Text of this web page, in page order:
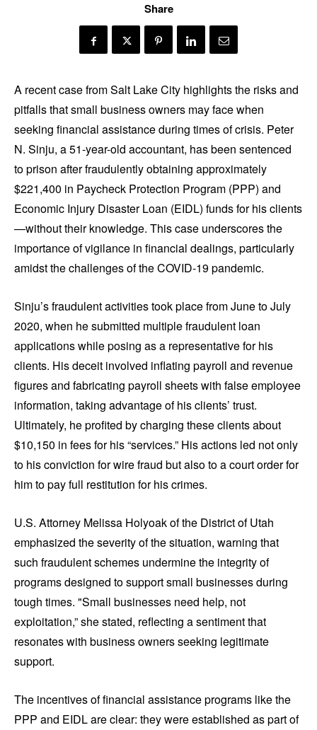
Share
A recent case from Salt Lake City highlights the risks and
pitfalls that small business owners may face when
seeking financial assistance during times of crisis. Peter
N. Sinju, a 51-year-old accountant, has been sentenced
to prison after fraudulently obtaining approximately
$221,400 in Paycheck Protection Program (PPP) and
Economic Injury Disaster Loan (EIDL) funds for his clients
—without their knowledge. This case underscores the
importance of vigilance in financial dealings, particularly
amidst the challenges of the COVID-19 pandemic.
Sinju’s fraudulent activities took place from June to July
2020, when he submitted multiple fraudulent loan
applications while posing as a representative for his
clients. His deceit involved inflating payroll and revenue
figures and fabricating payroll sheets with false employee
information, taking advantage of his clients’ trust.
Ultimately, he profited by charging these clients about
$10,150 in fees for his “services.” His actions led not only
to his conviction for wire fraud but also to a court order for
him to pay full restitution for his crimes.
U.S. Attorney Melissa Holyoak of the District of Utah
emphasized the severity of the situation, warning that
such fraudulent schemes undermine the integrity of
programs designed to support small businesses during
tough times. "Small businesses need help, not
exploitation,” she stated, reflecting a sentiment that
resonates with business owners seeking legitimate
support.
The incentives of financial assistance programs like the
PPP and EIDL are clear: they were established as part of